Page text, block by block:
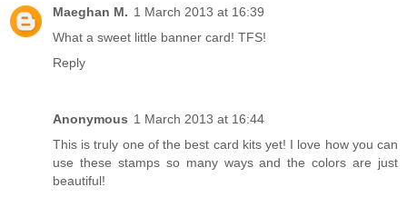
Maeghan M. 1 March 2013 at 16:39
What a sweet little banner card! TFS!
Reply
Anonymous 1 March 2013 at 16:44
This is truly one of the best card kits yet! I love how you can
use these stamps so many ways and the colors are just
beautiful!